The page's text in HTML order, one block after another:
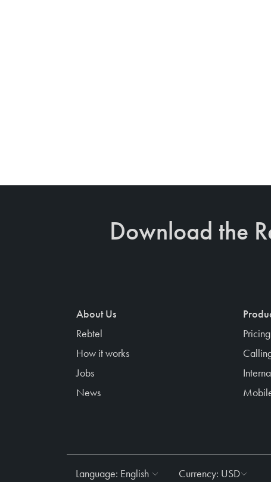
Download the
About Us
Rebtel
How it works
Jobs
News
Language: English Currency: USD